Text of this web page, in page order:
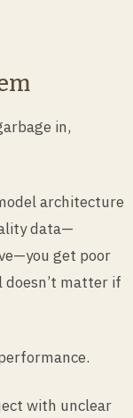
in,
architecture
data—
get poor
doesn’t matter if
with unclear